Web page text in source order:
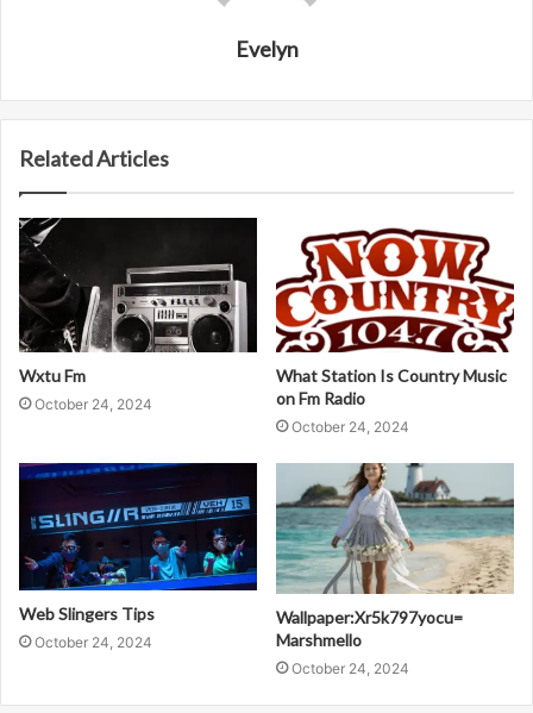
Evelyn
Related Articles
Wxtu Fm
October 24, 2024
What Station Is Country Music
on Fm Radio
October 24, 2024
Web Slingers Tips
October 24, 2024
Wallpaper:Xr5k797yocu=
Marshmello
October 24, 2024